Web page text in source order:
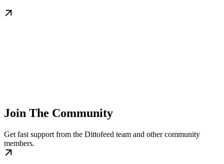
Join The Community
Get fast support from the Dittofeed team and other community
members.